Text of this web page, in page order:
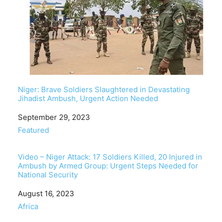
Niger: Brave Soldiers Slaughtered in Devastating
Jihadist Ambush, Urgent Action Needed
Date
September 29, 2023
In relation to
Featured
Video – Niger Attack: 17 Soldiers Killed, 20 Injured in
Ambush by Armed Group: Urgent Steps Needed for
National Security
Date
August 16, 2023
In relation to
Africa